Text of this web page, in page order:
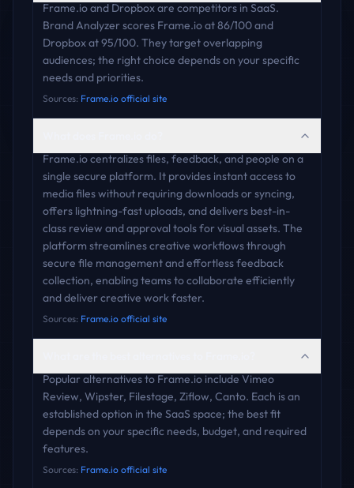
Frame.io and Dropbox are competitors in SaaS.
Brand Analyzer scores Frame.io at 86/100 and
Dropbox at 95/100. They target overlapping
audiences; the right choice depends on your specific
needs and priorities.
Sources: Frame.io official site
Frame.io centralizes files, feedback, and people on a
single secure platform. It provides instant access to
media files without requiring downloads or syncing,
offers lightning-fast uploads, and delivers best-in-
class review and approval tools for visual assets. The
platform streamlines creative workflows through
secure file management and effortless feedback
collection, enabling teams to collaborate efficiently
and deliver creative work faster.
Sources: Frame.io official site
Popular alternatives to Frame.io include Vimeo
Review, Wipster, Filestage, Ziflow, Canto. Each is an
established option in the SaaS space; the best fit
depends on your specific needs, budget, and required
features.
Sources: Frame.io official site